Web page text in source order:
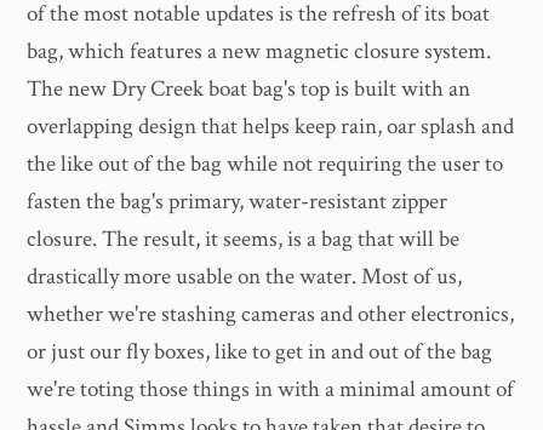
of the most notable updates is the refresh of its boat
bag, which features a new magnetic closure system.
The new Dry Creek boat bag's top is built with an
overlapping design that helps keep rain, oar splash and
the like out of the bag while not requiring the user to
fasten the bag's primary, water-resistant zipper
closure. The result, it seems, is a bag that will be
drastically more usable on the water. Most of us,
whether we're stashing cameras and other electronics,
or just our fly boxes, like to get in and out of the bag
we're toting those things in with a minimal amount of